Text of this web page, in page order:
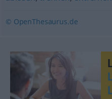
© OpenThesaurus.de